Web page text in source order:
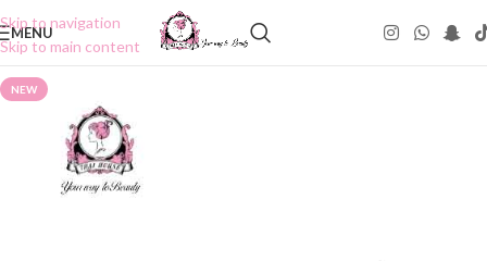
Skip to navigation
Skip to main content
MENU
NEW